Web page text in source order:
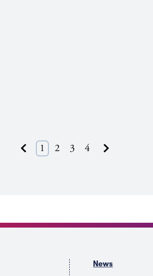
Previous
1 2 3 4 Next
News